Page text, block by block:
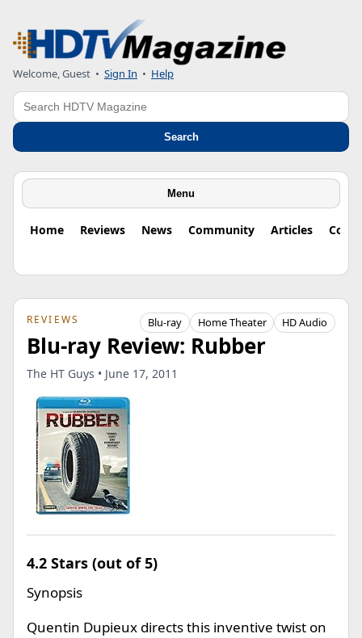
Welcome, Guest • Sign In • Help
Search
Search
Menu
Home Reviews News Community Articles
REVIEWS Blu-ray Home Theater HD Audio
Blu-ray Review: Rubber
The HT Guys • June 17, 2011
4.2 Stars (out of 5)
Synopsis
Quentin Dupieux directs this inventive twist on